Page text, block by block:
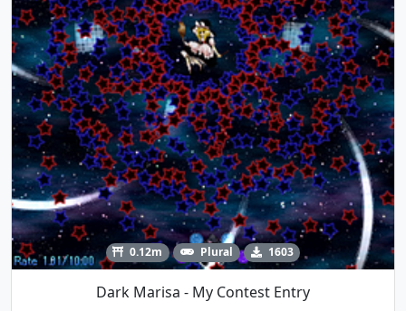
0.12m Plural 1603
Dark Marisa - My Contest Entry